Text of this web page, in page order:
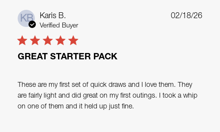
KB Karis B.
Verified Buyer
GREAT STARTER PACK
These are my first set of quick draws and I love them. They
are fairly light and did great on my first outings. I took a whip
on one of them and it held up just fine.
02/18/26